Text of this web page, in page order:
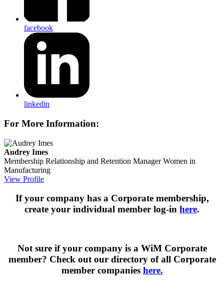
facebook
linkedin
For More Information:
Audrey Imes
Membership Relationship and Retention Manager Women in
Manufacturing
View Profile
If your company has a Corporate membership,
create your individual member log-in here.
Not sure if your company is a WiM Corporate
member? Check out our directory of all Corporate
member companies here.